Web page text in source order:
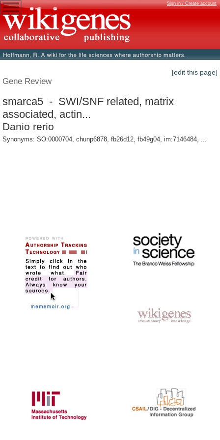
Sign in / Create account
[edit this page]
Gene Review
smarca5 - SWI/SNF related, matrix
associated, actin...
Danio rerio
Synonyms: SO:0000704, chunp6878, fb26d12, fb49g04, im:7146484, ...